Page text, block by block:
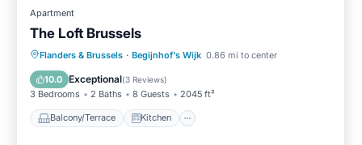
Apartment
The Loft Brussels
Flanders & Brussels · Begijnhof's Wijk 0.86 mi to center
10.0 Exceptional(3 Reviews)
3 Bedrooms 2 Baths 8 Guests 2045 ft²
Balcony/Terrace Kitchen
Balcony/Terrace Kitchen
Internet
Child Friendly